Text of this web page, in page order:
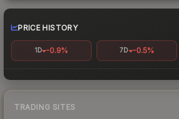
PRICE HISTORY
1D -0.9% 7D -0.5%
TRADING SITES